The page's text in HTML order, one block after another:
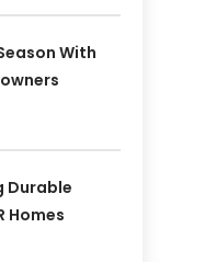
With
Durable
Homes